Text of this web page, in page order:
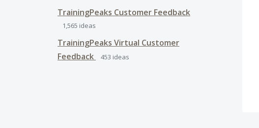
TrainingPeaks Customer Feedback
1,565 ideas
TrainingPeaks Virtual Customer
Feedback
453 ideas